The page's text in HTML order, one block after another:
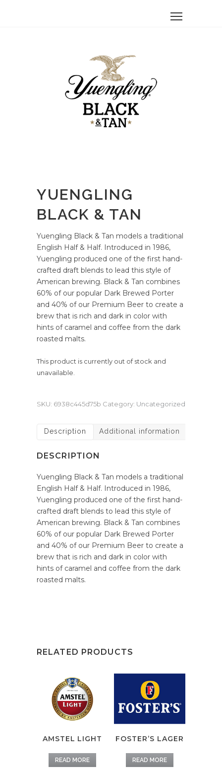
YUENGLING
BLACK & TAN
Yuengling Black & Tan models a traditional
English Half & Half. Introduced in 1986,
Yuengling produced one of the first hand-
crafted draft blends to lead this style of
American brewing. Black & Tan combines
60% of our popular Dark Brewed Porter
and 40% of our Premium Beer to create a
brew that is rich and dark in color with
hints of caramel and coffee from the dark
roasted malts.
This product is currently out of stock and
unavailable.
SKU: 6938c445d75b Category: Uncategorized
Description Additional information
DESCRIPTION
Yuengling Black & Tan models a traditional
English Half & Half. Introduced in 1986,
Yuengling produced one of the first hand-
crafted draft blends to lead this style of
American brewing. Black & Tan combines
60% of our popular Dark Brewed Porter
and 40% of our Premium Beer to create a
brew that is rich and dark in color with
hints of caramel and coffee from the dark
roasted malts.
RELATED PRODUCTS
AMSTEL LIGHT
READ MORE
FOSTER’S LAGER
READ MORE